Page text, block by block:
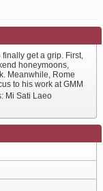
get a grip. First,
honeymoons,
Meanwhile, Rome
to his work at GMM
Mi Sati Laeo